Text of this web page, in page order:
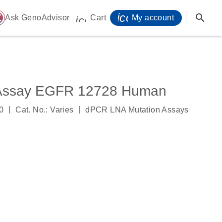
Ask GenoAdvisor icon_0009_cart-s
Cart My account search
EGFR 12728 Human
Cat. No.: Varies dPCR LNA Mutation Assays